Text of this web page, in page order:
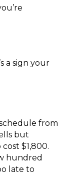
a sign your
from
but
$1,800.
hundred
late to